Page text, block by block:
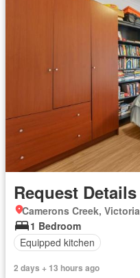
Request Details
Camerons Creek, Victoria
1 Bedroom
Equipped kitchen
2 days + 13 hours ago